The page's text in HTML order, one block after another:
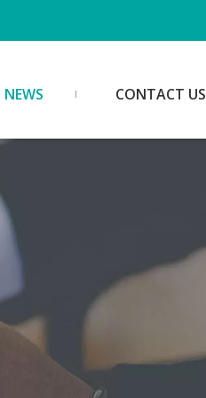
NEWS CONTACT US